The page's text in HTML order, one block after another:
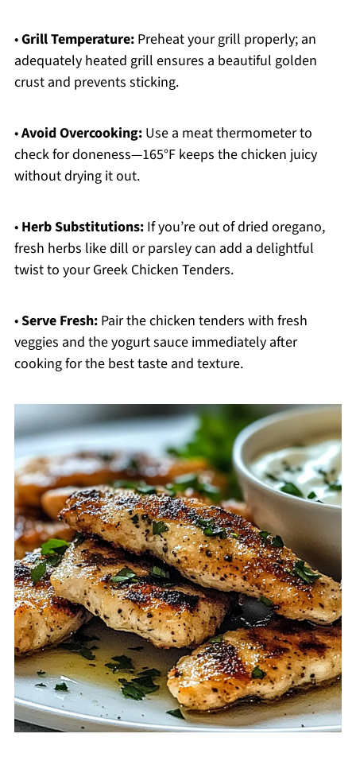
•Grill Temperature:Preheat your grill properly; an
adequately heated grill ensures a beautiful golden
crust and prevents sticking.
•Avoid Overcooking:Use a meat thermometer to
check for doneness—165°F keeps the chicken juicy
without drying it out.
• Herb Substitutions:If you’re out of dried oregano,
fresh herbs like dill or parsley can add a delightful
twist to your Greek Chicken Tenders.
•Serve Fresh:Pair the chicken tenders with fresh
veggies and the yogurt sauce immediately after
cooking for the best taste and texture.